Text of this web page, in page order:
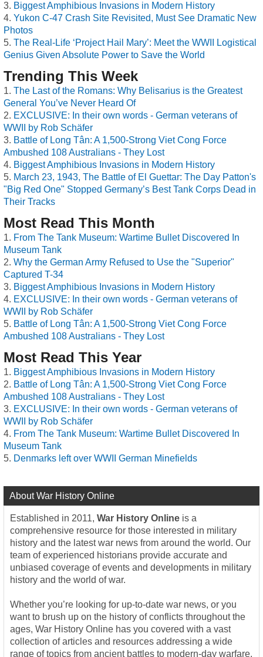
Biggest Amphibious Invasions in Modern History
Yukon C-47 Crash Site Revisited, Must See Dramatic New
Photos
The Real-Life ‘Project Hail Mary’: Meet the WWII Logistical
Genius Given Absolute Power to Save the World
Trending This Week
The Last of the Romans: Why Belisarius is the Greatest
General You’ve Never Heard Of
EXCLUSIVE: In their own words - German veterans of
WWII by Rob Schäfer
Battle of Long Tân: A 1,500-Strong Viet Cong Force
Ambushed 108 Australians - They Lost
Biggest Amphibious Invasions in Modern History
March 23, 1943, The Battle of El Guettar: The Day Patton's
"Big Red One" Stopped Germany’s Best Tank Corps Dead in
Their Tracks
Most Read This Month
From The Tank Museum: Wartime Bullet Discovered In
Museum Tank
Why the German Army Refused to Use the "Superior"
Captured T-34
Biggest Amphibious Invasions in Modern History
EXCLUSIVE: In their own words - German veterans of
WWII by Rob Schäfer
Battle of Long Tân: A 1,500-Strong Viet Cong Force
Ambushed 108 Australians - They Lost
Most Read This Year
Biggest Amphibious Invasions in Modern History
Battle of Long Tân: A 1,500-Strong Viet Cong Force
Ambushed 108 Australians - They Lost
EXCLUSIVE: In their own words - German veterans of
WWII by Rob Schäfer
From The Tank Museum: Wartime Bullet Discovered In
Museum Tank
Denmarks left over WWII German Minefields
About War History Online
Established in 2011, War History Online is a
comprehensive resource for those interested in military
history and the latest war news from around the world. Our
team of experienced historians provide accurate and
unbiased coverage of events and developments in military
history and the world of war.
Whether you’re looking for up-to-date war news, or you
want to brush up on the history of conflicts throughout the
ages, War History Online has you covered with a vast
collection of articles and resources addressing a wide
range of topics from ancient battles to modern-day warfare.